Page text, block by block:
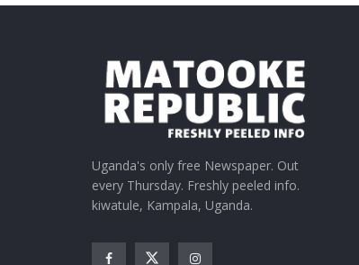
Uganda's only free Newspaper. Out
every Thursday. Freshly peeled info.
kiwatule, Kampala, Uganda.